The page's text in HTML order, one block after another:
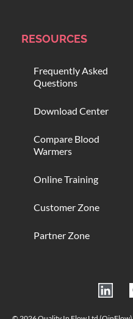
RESOURCES
Frequently Asked
Questions
Download Center
Compare Blood
Warmers
Online Training
Customer Zone
Partner Zone